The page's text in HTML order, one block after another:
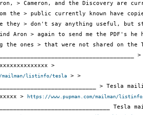
> Cameron, and the Discovery are
the > public currently known have
they > don't say anything useful,
Aron > again to send me the PDF's he
the ones > that were not shared on the
>
mailman/listinfo/tesla
> >
> Tesla
>
https://www.pupman.com/mailman/